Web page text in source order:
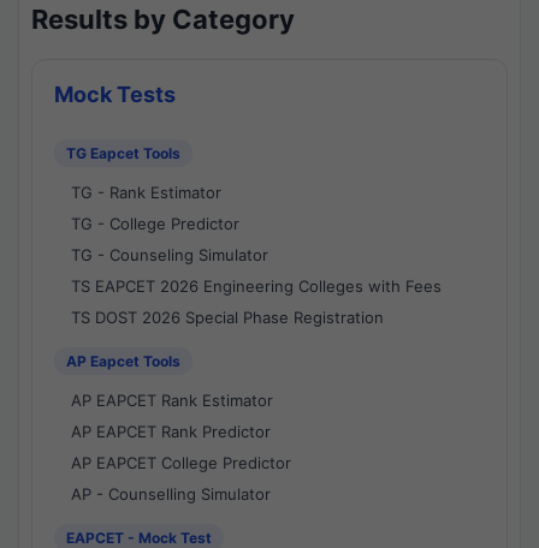
Results by Category
Mock Tests
TG Eapcet Tools
TG - Rank Estimator
TG - College Predictor
TG - Counseling Simulator
TS EAPCET 2026 Engineering Colleges with Fees
TS DOST 2026 Special Phase Registration
AP Eapcet Tools
AP EAPCET Rank Estimator
AP EAPCET Rank Predictor
AP EAPCET College Predictor
AP - Counselling Simulator
EAPCET - Mock Test